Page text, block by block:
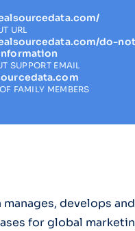
URL
do-
SUPPORT EMAIL
FAMILY MEMBERS
manages, develops and
for global